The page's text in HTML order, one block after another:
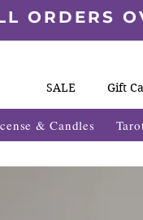
ORDERS
SALE Gift
& Candles